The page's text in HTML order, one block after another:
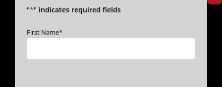
"*" indicates required fields
First Name*